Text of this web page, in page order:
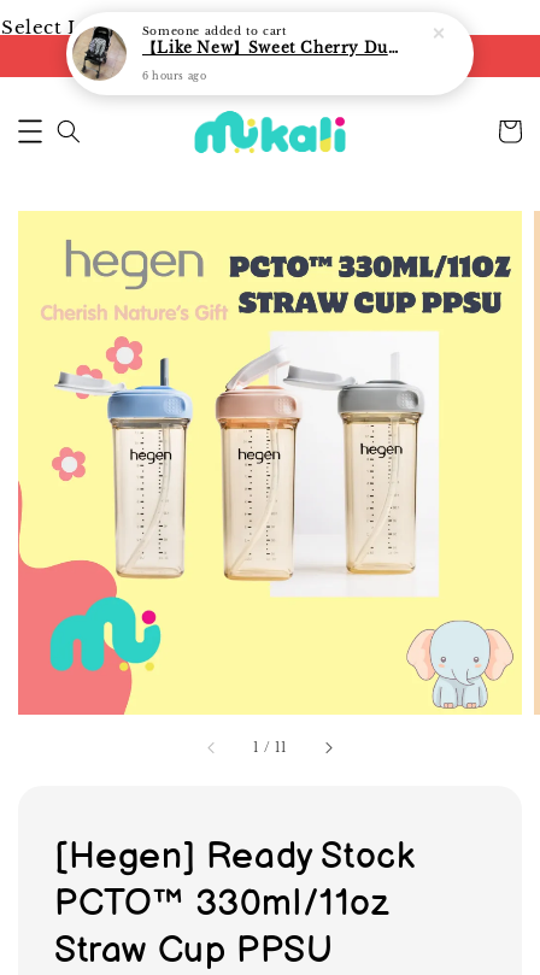
Select Language▼
FREE shipping on orders of RM250
1 /11
[Hegen] Ready Stock
PCTO™ 330ml/11oz
Straw Cup PPSU
Someone added to cart
【Like New】Sweet Cherry Dual Facing Q6 Nova Stroller (Black)
6 hours ago